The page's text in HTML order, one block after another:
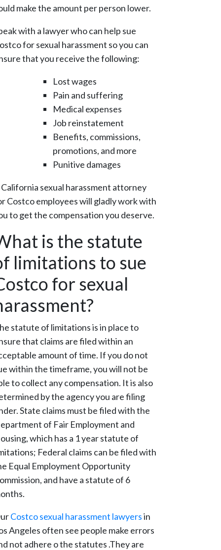
make the amount per person lower.
with a lawyer who can help sue
for sexual harassment so you can
that you receive the following:
Lost wages
Pain and suffering
Medical expenses
Job reinstatement
Benefits, commissions,
promotions, and more
Punitive damages
sexual harassment attorney
Costco employees will gladly work with
to get the compensation you deserve.
is the statute
limitations to sue
for sexual
statute of limitations is in place to
that claims are filed within an
amount of time. If you do not
within the timeframe, you will not be
to collect any compensation. It is also
by the agency you are filing
State claims must be filed with the
of Fair Employment and
which has a 1 year statute of
Federal claims can be filed with
Equal Employment Opportunity
and have a statute of 6
Costco sexual harassment lawyersin
Angeles often see people make errors
not adhere o the statutes .They are